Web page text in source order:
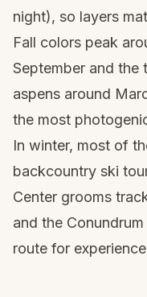
night), so layers
Fall colors peak
September and the
aspens around
the most
In winter, most of
backcountry ski
Center grooms
and the
route for